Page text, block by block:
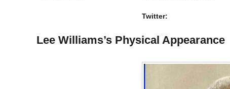
Twitter:
Lee Williams’s Physical Appearance